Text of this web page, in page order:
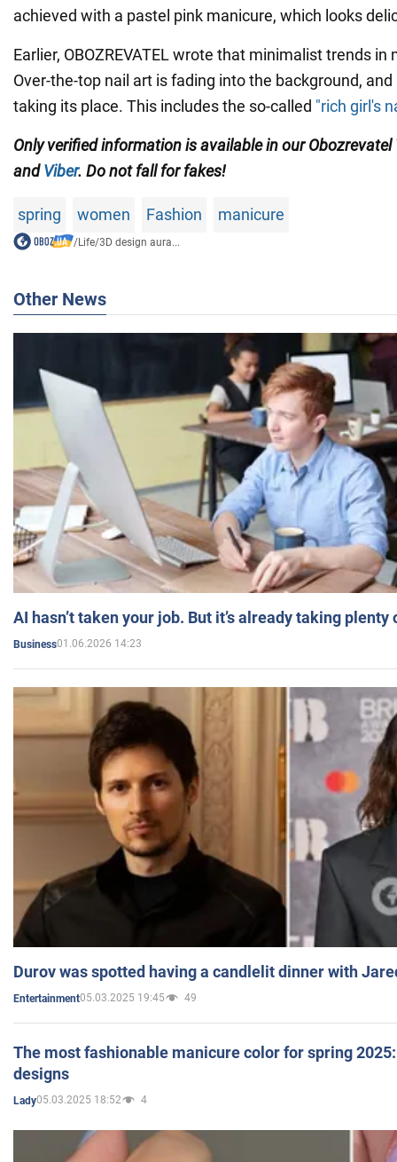
achieved with a pastel pink manicure, which looks
Earlier, OBOZREVATEL wrote that minimalist trends
Over-the-top nail art is fading into the background,
taking its place. This includes the so-called "rich girl's
Only verified information is available in our Obozrevatel
andViber. Do not fall for fakes!
spring women Fashion manicure
/Life/3D design aura...
Other News
AI hasn’t taken your job. But it’s already taking plenty
Business01.06.2026 14:23
Durov was spotted having a candlelit dinner with
Entertainment05.03.2025 19:45 49
The most fashionable manicure color for spring
designs
Lady05.03.2025 18:52 4